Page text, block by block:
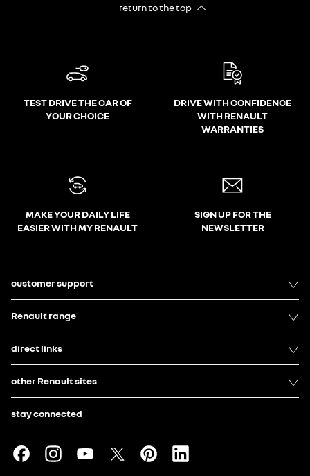
return to the top
TEST DRIVE THE CAR OF
YOUR CHOICE
DRIVE WITH CONFIDENCE
WITH RENAULT
WARRANTIES
MAKE YOUR DAILY LIFE
EASIER WITH MY RENAULT
SIGN UP FOR THE
NEWSLETTER
customer support
Renault range
direct links
other Renault sites
stay connected